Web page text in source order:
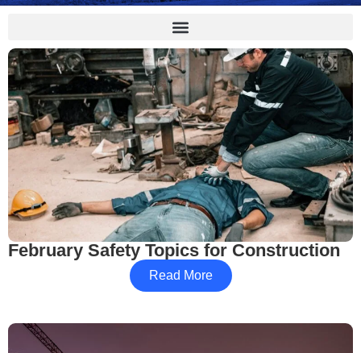
February Safety Topics for Construction
Read More